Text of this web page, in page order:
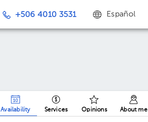
+506 4010 3531 Español
Availability Services Opinions About me